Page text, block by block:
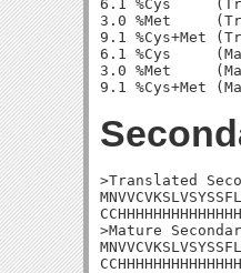
6.1 %Cys
3.0 %Met
9.1 %Cys+Met
6.1 %Cys
3.0 %Met
>Translated
>Mature